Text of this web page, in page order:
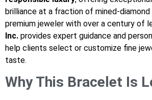
brilliance at a fraction of mined-diamond
premium jeweler with over a century of
Inc. provides expert guidance and
help clients select or customize fine
taste.
Why This Bracelet Is